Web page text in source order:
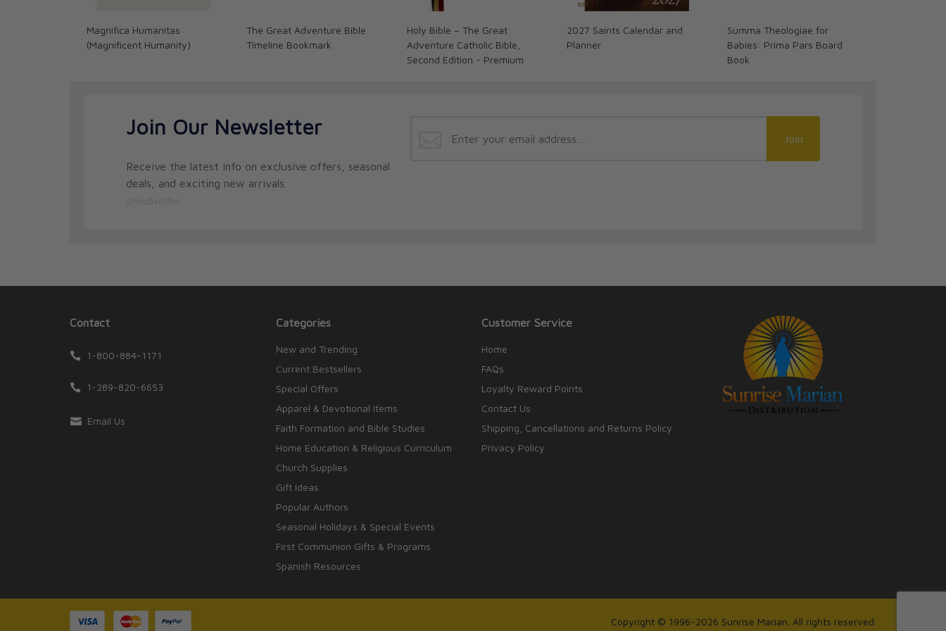
Magnifica Humanitas
(Magnificent Humanity)
The Great Adventure Bible
Timeline Bookmark
Holy Bible – The Great
Adventure Catholic Bible,
Second Edition - Premium
2027 Saints Calendar and
Planner
Summa Theologiae for
Babies: Prima Pars Board
Book
Join Our Newsletter
Receive the latest info on exclusive offers, seasonal
deals, and exciting new arrivals.
Join
Contact
1-800-884-1171
1-289-820-6653
Email Us
Categories
New and Trending
Current Bestsellers
Special Offers
Apparel & Devotional Items
Faith Formation and Bible Studies
Home Education & Religious Curriculum
Church Supplies
Gift Ideas
Popular Authors
Seasonal Holidays & Special Events
First Communion Gifts & Programs
Spanish Resources
Customer Service
Home
FAQs
Loyalty Reward Points
Contact Us
Shipping, Cancellations and Returns Policy
Privacy Policy
Copyright © 1996-2026 Sunrise Marian. All rights reserved.